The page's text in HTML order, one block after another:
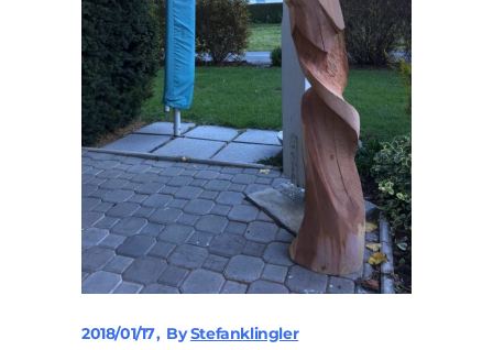
2018/01/17 ByStefanklingler